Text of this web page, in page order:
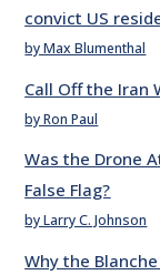
convict US
by Max Blumenthal
Call Off the Iran
by Ron Paul
Was the Drone
False Flag?
by Larry C. Johnson
Why the